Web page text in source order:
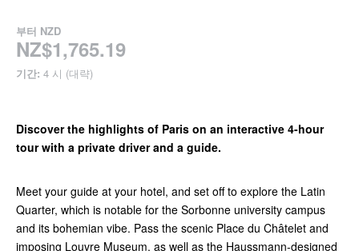
부터 NZD
NZ$1,765.19
기간: 4 시 (대략)
Discover the highlights of Paris on an interactive 4-hour
tour with a private driver and a guide.
Meet your guide at your hotel, and set off to explore the Latin
Quarter, which is notable for the Sorbonne university campus
and its bohemian vibe. Pass the scenic Place du Châtelet and
imposing Louvre Museum, as well as the Haussmann-designed